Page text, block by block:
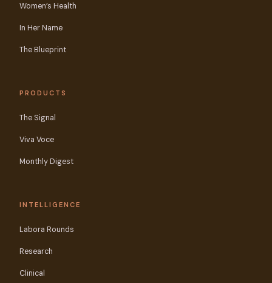
Women’s Health
In Her Name
The Blueprint
PRODUCTS
The Signal
Viva Voce
Monthly Digest
INTELLIGENCE
Labora Rounds
Research
Clinical